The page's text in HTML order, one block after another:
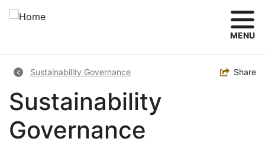
Skip
MENU
Breadcrumb
Sustainability Governance Toggle
Share
Sustainability
Governance